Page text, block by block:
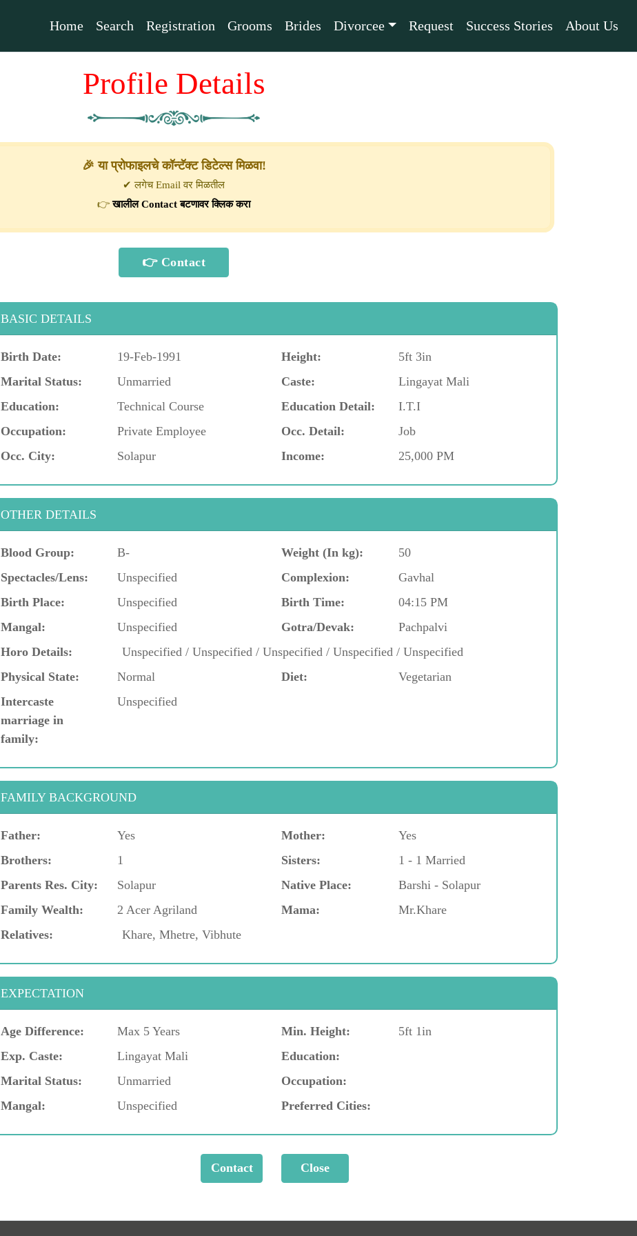
Home Search Registration Grooms Brides Divorcee Request Success Stories About Us
Profile Details
🎉 या प्रोफाइलचे कॉन्टॅक्ट डिटेल्स मिळवा!
✔ लगेच Email वर मिळतील
👉खालील Contact बटणावर क्लिक करा
BASIC DETAILS
Birth Date: 19-Feb-1991 Height:
5ft 3in
Marital Status:
Unmarried Caste:
Lingayat Mali
Education:
Technical Course Education Detail:
I.T.I
Occupation:
Private Employee Occ. Detail:
Job
Occ. City:
Solapur Income: 25,000 PM
OTHER DETAILS
Blood Group: B- Weight (In kg):
50
Spectacles/Lens:
Unspecified Complexion:
Gavhal
Birth Place:
Unspecified Birth Time:
04:15 PM
Mangal:
Unspecified Gotra/Devak:
Pachpalvi
Horo Details:
Unspecified / Unspecified / Unspecified / Unspecified / Unspecified
Physical State:
Normal Diet:
Vegetarian
Intercaste
marriage in
family:
Unspecified
FAMILY BACKGROUND
Father: Yes Mother:
Yes
Brothers:
1 Sisters:
1 - 1 Married
Parents Res. City:
Solapur Native Place:
Barshi - Solapur
Family Wealth:
2 Acer Agriland Mama:
Mr.Khare
Relatives:
Khare, Mhetre, Vibhute
EXPECTATION
Age Difference: Max 5 Years Min. Height:
5ft 1in
Exp. Caste:
Lingayat Mali
Education:
Marital Status:
Unmarried
Occupation:
Mangal:
Unspecified Preferred Cities: